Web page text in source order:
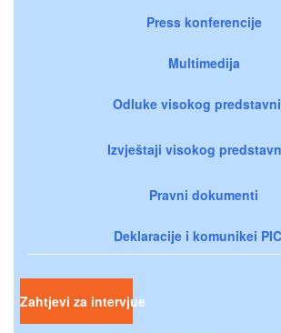
Press konferencije
Multimedija
Odluke visokog
Izvještaji visokog
Pravni dokumenti
Deklaracije i komunikei
Zahtjevi za intervjue